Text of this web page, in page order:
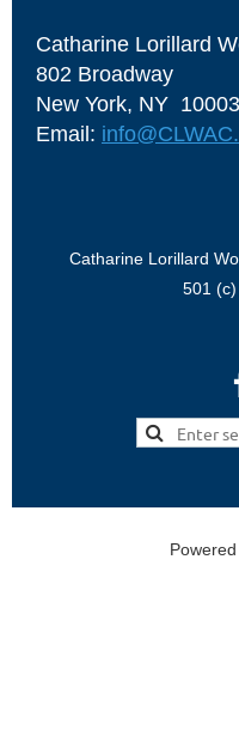
Catharine Lorillard
802 Broadway
New York, NY 10003
Email:
Catharine Lorillard
501 (c)